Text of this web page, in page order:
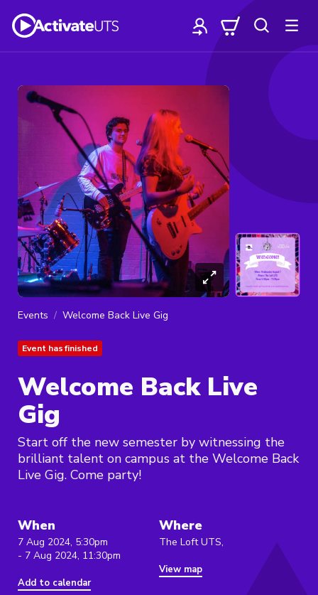
Events Welcome Back Live Gig
Event has finished
Welcome Back Live
Gig
Start off the new semester by witnessing the
brilliant talent on campus at the Welcome Back
Live Gig. Come party!
When
7 Aug 2024, 5:30pm
- 7 Aug 2024, 11:30pm
Add to calendar
Where
The Loft UTS,
View map